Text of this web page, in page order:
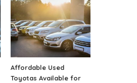
Affordable Used
Toyotas Available for